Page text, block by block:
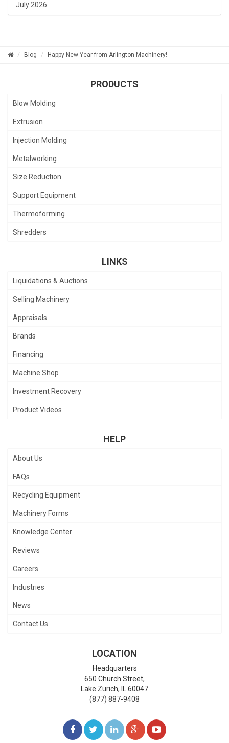
July 2026
Blog Happy New Year from Arlington Machinery!
PRODUCTS
Blow Molding
Extrusion
Injection Molding
Metalworking
Size Reduction
Support Equipment
Thermoforming
Shredders
LINKS
Liquidations & Auctions
Selling Machinery
Appraisals
Brands
Financing
Machine Shop
Investment Recovery
Product Videos
HELP
About Us
FAQs
Recycling Equipment
Machinery Forms
Knowledge Center
Reviews
Careers
Industries
News
Contact Us
LOCATION
Headquarters
650 Church Street,
Lake Zurich,
60047
(877) 887-9408
LIKE FOLLOWFOLLOW
ADD WATCH